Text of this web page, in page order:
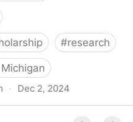
#research
· Dec 2, 2024